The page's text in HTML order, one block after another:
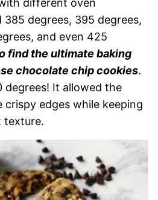
different oven
degrees, 395 degrees,
and even 425
find the ultimate baking
chocolate chip cookies.
degrees! It allowed the
edges while keeping
texture.